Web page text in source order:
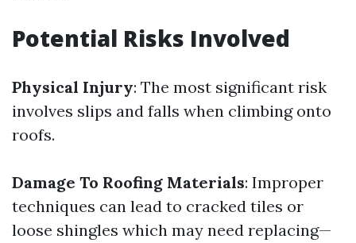
Potential Risks Involved
Physical Injury: The most significant risk
involves slips and falls when climbing onto
roofs.
Damage To Roofing Materials: Improper
techniques can lead to cracked tiles or
loose shingles which may need replacing—